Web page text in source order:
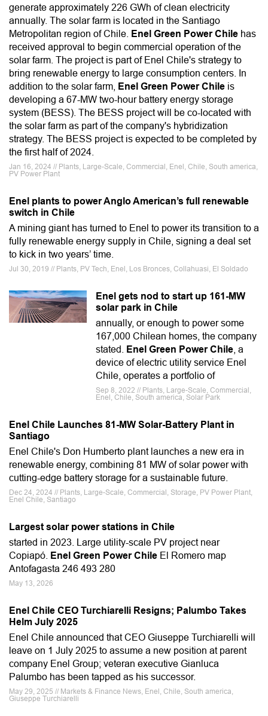
generate approximately 226 GWh of clean electricity
annually. The solar farm is located in the Santiago
Metropolitan region of Chile.
Enel Green Power Chile has
received approval to begin commercial operation of the
solar farm. The project is part of Enel Chile's strategy to
bring renewable energy to large consumption centers. In
addition to the solar farm,
Enel Green Power Chile is
developing a 67-MW two-hour battery energy storage
system (BESS). The BESS project will be co-located with
the solar farm as part of the company's hybridization
strategy. The BESS project is expected to be completed by
the first half of 2024.
Jan 16, 2024 // Plants, Large-Scale, Commercial, Enel, Chile, South america,
PV Power Plant
Enel plants to power Anglo American’s full renewable
switch in Chile
A mining giant has turned to Enel to power its transition to a
fully renewable energy supply in Chile, signing a deal set
to kick in two years’ time.
Jul 30, 2019 // Plants, PV Tech, Enel, Los Bronces, Collahuasi, El Soldado
Enel gets nod to start up 161-MW
solar park in Chile
annually, or enough to power some
167,000 Chilean homes, the company
stated.
Enel Green Power Chile , a
device of electric utility service Enel
Chile, operates a portfolio of
Sep 8, 2022 // Plants, Large-Scale, Commercial,
Enel, Chile, South america, Solar Park
Enel Chile Launches 81-MW Solar-Battery Plant in
Santiago
Enel Chile's Don Humberto plant launches a new era in
renewable energy, combining 81 MW of solar power with
cutting-edge battery storage for a sustainable future.
Dec 24, 2024 // Plants, Large-Scale, Commercial, Storage, PV Power Plant,
Enel Chile, Santiago
Largest solar power stations in Chile
started in 2023. Large utility-scale PV project near
Copiapó.
Enel Green Power Chile El Romero map
Antofagasta 246 493 280
May 13, 2026
Enel Chile CEO Turchiarelli Resigns; Palumbo Takes
Helm July 2025
Enel Chile announced that CEO Giuseppe Turchiarelli will
leave on 1 July 2025 to assume a new position at parent
company Enel Group; veteran executive Gianluca
Palumbo has been tapped as his successor.
May 29, 2025 // Markets & Finance News, Enel, Chile, South america,
Giuseppe Turchiarelli